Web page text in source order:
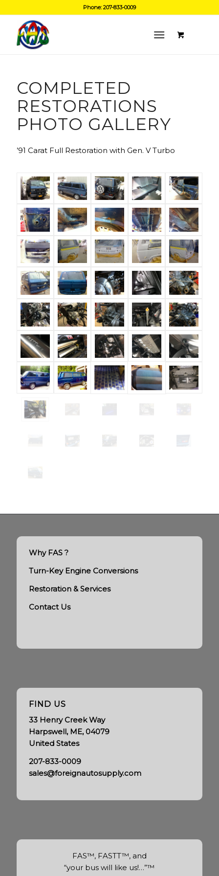
Phone: 207-833-0009
COMPLETED
RESTORATIONS
PHOTO GALLERY
’91 Carat Full Restoration with Gen. V Turbo
Why FAS ?
Turn-Key Engine Conversions
Restoration & Services
Contact Us
FIND US
33 Henry Creek Way
Harpswell, ME, 04079
United States
207-833-0009
sales@foreignautosupply.com
FAS™, FASTT™, and
“your bus will like us!…”™